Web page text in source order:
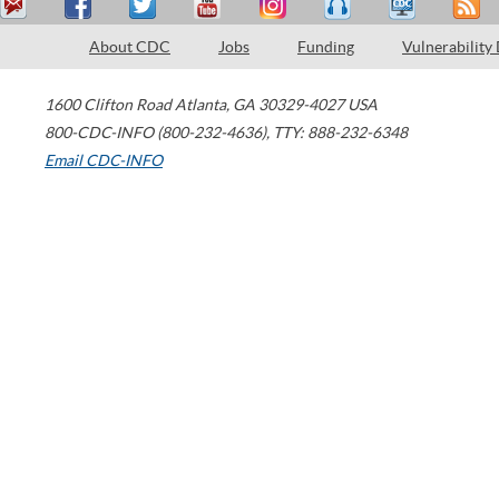
About CDC Jobs Funding Vulnerability
1600 Clifton Road Atlanta, GA 30329-4027 USA
800-CDC-INFO (800-232-4636), TTY: 888-232-6348
Email CDC-INFO